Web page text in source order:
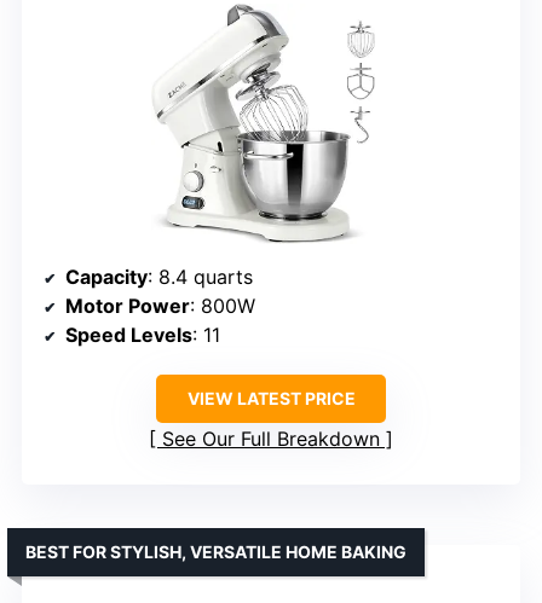
Capacity: 8.4 quarts
Motor Power: 800W
Speed Levels: 11
VIEW LATEST PRICE
See Our Full Breakdown
BEST FOR STYLISH, VERSATILE HOME BAKING